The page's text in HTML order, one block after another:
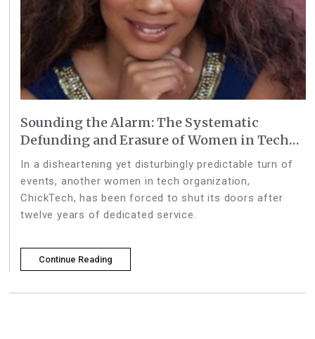
Sounding the Alarm: The Systematic
Defunding and Erasure of Women in Tech
and Social Impact
In a disheartening yet disturbingly predictable turn of
events, another women in tech organization,
ChickTech, has been forced to shut its doors after
twelve years of dedicated service.
Continue Reading